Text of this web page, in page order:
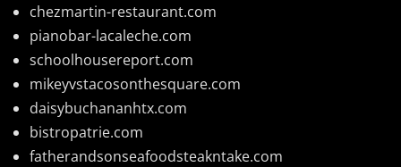
chezmartin-restaurant.com
pianobar-lacaleche.com
schoolhousereport.com
mikeyvstacosonthesquare.com
daisybuchananhtx.com
bistropatrie.com
fatherandsonseafoodsteakntake.com